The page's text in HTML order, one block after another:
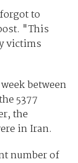
to
"This
victims
between
5377
the
in Iran.
number of